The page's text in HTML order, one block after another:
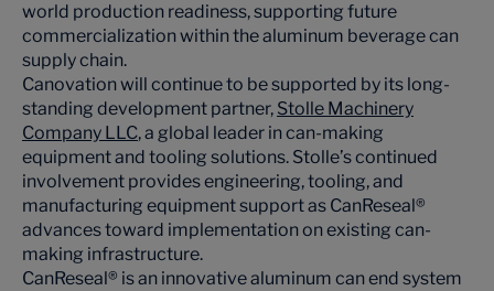
world production readiness, supporting future
commercialization within the aluminum beverage can
supply chain.
Canovation will continue to be supported by its long-
standing development partner, Stolle Machinery
Company LLC, a global leader in can-making
equipment and tooling solutions. Stolle’s continued
involvement provides engineering, tooling, and
manufacturing equipment support as CanReseal®
advances toward implementation on existing can-
making infrastructure.
CanReseal® is an innovative aluminum can end system